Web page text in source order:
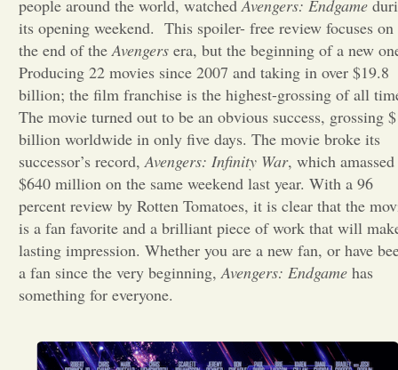
Opinion
Portfolio
Sports
Letters to the Editor
people around the world, watchedAvengers: Endgame
its opening weekend. This spoiler- free review focuses on
the end of theAvengers era, but the beginning of a new
Producing 22 movies since 2007 and taking in over $19.8
billion; the film franchise is the highest-grossing of all
The movie turned out to be an obvious success, grossing
billion worldwide in only five days. The movie broke its
successor’s record,Avengers: Infinity War, which amassed
$640 million on the same weekend last year. With a 96
percent review by Rotten Tomatoes, it is clear that the
is a fan favorite and a brilliant piece of work that will
lasting impression. Whether you are a new fan, or have
a fan since the very beginning,Avengers: Endgame has
something for everyone.